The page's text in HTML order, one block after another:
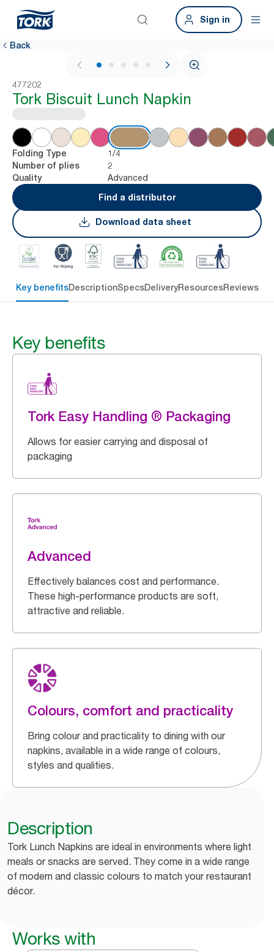
Sign in
Back
1 / 6
477202
Tork Biscuit Lunch Napkin
Folding Type 1/4
Number of plies 2
Quality
Advanced
Find a distributor
Download data sheet
Key benefitsDescriptionSpecsDeliveryResourcesReviews
Key benefits
Tork Easy Handling ® Packaging
Allows for easier carrying and disposal of
packaging
Advanced
Effectively balances cost and performance.
These high-performance products are soft,
attractive and reliable.
Colours, comfort and practicality
Bring colour and practicality to dining with our
napkins, available in a wide range of colours,
styles and qualities.
Description
Tork Lunch Napkins are ideal in environments where light
meals or snacks are served. They come in a wide range
of modern and classic colours to match your restaurant
décor.
Works with